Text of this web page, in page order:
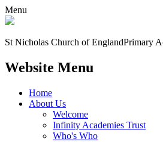
Menu
St Nicholas Church of EnglandPrimary
Website Menu
Home
About Us
Welcome
Infinity Academies Trust
Who's Who